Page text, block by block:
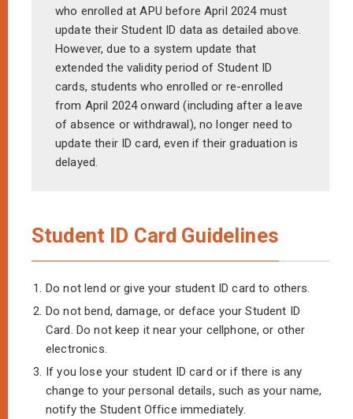
who enrolled at APU before April 2024 must
update their Student ID data as detailed above.
However, due to a system update that
extended the validity period of Student ID
cards, students who enrolled or re-enrolled
from April 2024 onward (including after a leave
of absence or withdrawal), no longer need to
update their ID card, even if their graduation is
delayed.
Student ID Card Guidelines
1. Do not lend or give your student ID card to others.
2. Do not bend, damage, or deface your Student ID
Card. Do not keep it near your cellphone, or other
electronics.
3. If you lose your student ID card or if there is any
change to your personal details, such as your name,
notify the Student Office immediately.